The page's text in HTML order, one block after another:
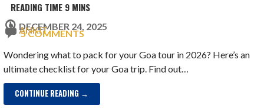
DECEMBER 24, 2025
ANKIT
5 COMMENTS
Wondering what to pack for your Goa tour in 2026? Here’s an
ultimate checklist for your Goa trip. Find out…
CONTINUE READING →